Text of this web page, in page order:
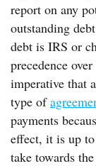
report on any
outstanding
debt is IRS or
precedence
imperative that
type of
payments
effect, it is up
take towards